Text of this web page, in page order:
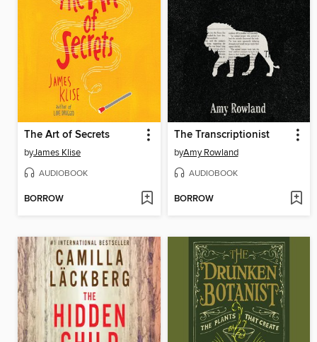
The Art of Secrets
byJames Klise
AUDIOBOOK
BORROW
The Transcriptionist
byAmy Rowland
AUDIOBOOK
BORROW